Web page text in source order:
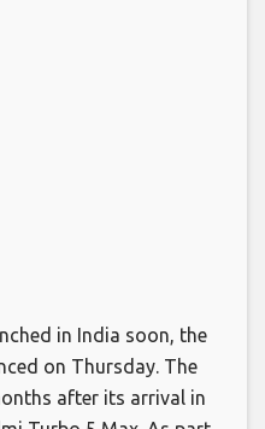
in India soon, the
on Thursday. The
after its arrival in